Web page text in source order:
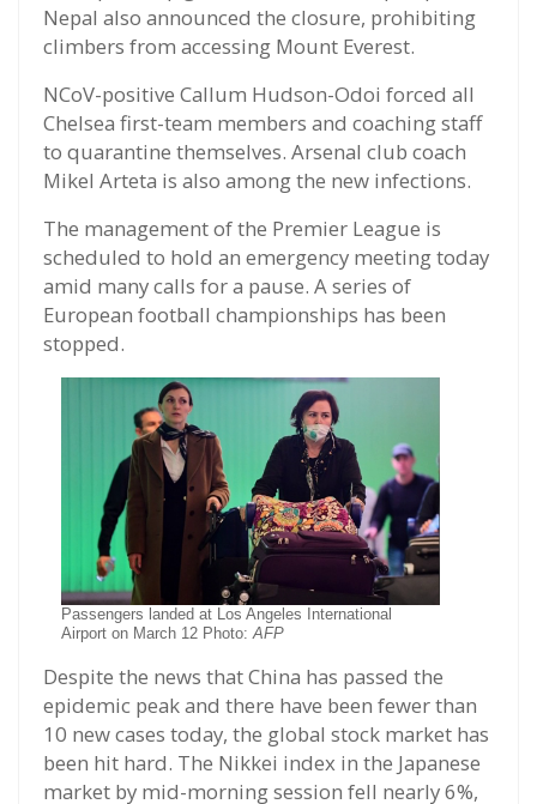
Nepal also announced the closure, prohibiting
climbers from accessing Mount Everest.
NCoV-positive Callum Hudson-Odoi forced all
Chelsea first-team members and coaching staff
to quarantine themselves. Arsenal club coach
Mikel Arteta is also among the new infections.
The management of the Premier League is
scheduled to hold an emergency meeting today
amid many calls for a pause. A series of
European football championships has been
stopped.
Passengers landed at Los Angeles International
Airport on March 12 Photo: AFP
Despite the news that China has passed the
epidemic peak and there have been fewer than
10 new cases today, the global stock market has
been hit hard. The Nikkei index in the Japanese
market by mid-morning session fell nearly 6%,